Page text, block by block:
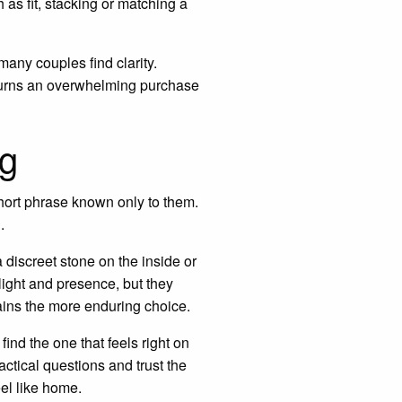
couples find clarity.
an overwhelming purchase
phrase known only to them.
stone on the inside or
and presence, but they
the more enduring choice.
the one that feels right on
questions and trust the
like home.